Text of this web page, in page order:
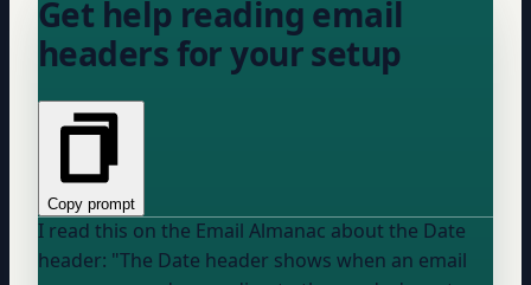
Get help reading email
headers for your setup
Copy prompt
I read this on the Email Almanac about the Date
header: "The Date header shows when an email